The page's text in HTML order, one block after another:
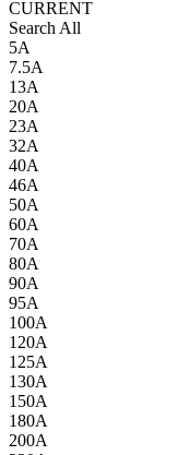
CURRENT
Search All
5A
7.5A
13A
20A
23A
32A
40A
46A
50A
60A
70A
80A
90A
95A
100A
120A
125A
130A
150A
180A
200A